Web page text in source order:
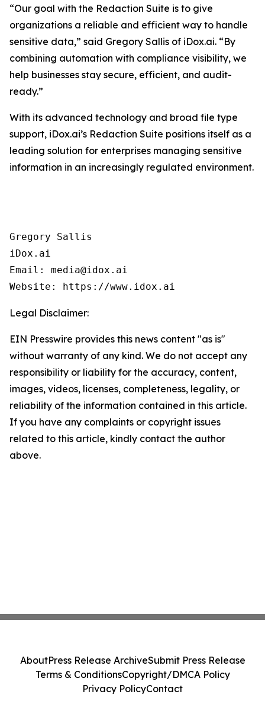
“Our goal with the Redaction Suite is to give
organizations a reliable and efficient way to handle
sensitive data,” said Gregory Sallis of iDox.ai. “By
combining automation with compliance visibility, we
help businesses stay secure, efficient, and audit-
ready.”
With its advanced technology and broad file type
support, iDox.ai’s Redaction Suite positions itself as a
leading solution for enterprises managing sensitive
information in an increasingly regulated environment.
Gregory Sallis
iDox.ai
Email: media@idox.ai
Website: https://www.idox.ai
Legal Disclaimer:
EIN Presswire provides this news content "as is"
without warranty of any kind. We do not accept any
responsibility or liability for the accuracy, content,
images, videos, licenses, completeness, legality, or
reliability of the information contained in this article.
If you have any complaints or copyright issues
related to this article, kindly contact the author
above.
AboutPress Release ArchiveSubmit Press Release
Terms & ConditionsCopyright/DMCA Policy
Privacy PolicyContact